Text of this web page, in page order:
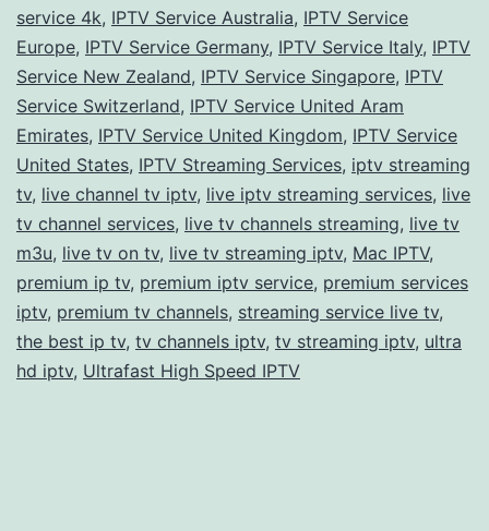
service 4k, IPTV Service Australia, IPTV Service
Europe, IPTV Service Germany, IPTV Service Italy, IPTV
Service New Zealand, IPTV Service Singapore, IPTV
Service Switzerland, IPTV Service United Aram
Emirates, IPTV Service United Kingdom, IPTV Service
United States, IPTV Streaming Services, iptv streaming
tv, live channel tv iptv, live iptv streaming services, live
tv channel services, live tv channels streaming, live tv
m3u, live tv on tv, live tv streaming iptv, Mac IPTV,
premium ip tv, premium iptv service, premium services
iptv, premium tv channels, streaming service live tv,
the best ip tv, tv channels iptv, tv streaming iptv, ultra
hd iptv, Ultrafast High Speed IPTV